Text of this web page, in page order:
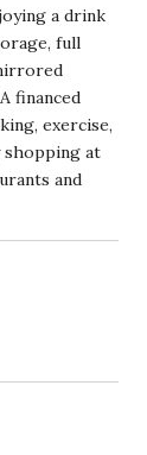
a drink
full
financed
exercise,
shopping at
and